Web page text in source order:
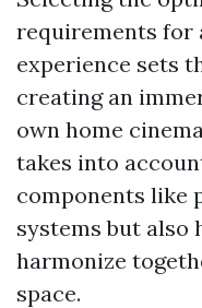
requirements for
experience sets
creating an
own home
takes into
components like
systems but also
harmonize
space.